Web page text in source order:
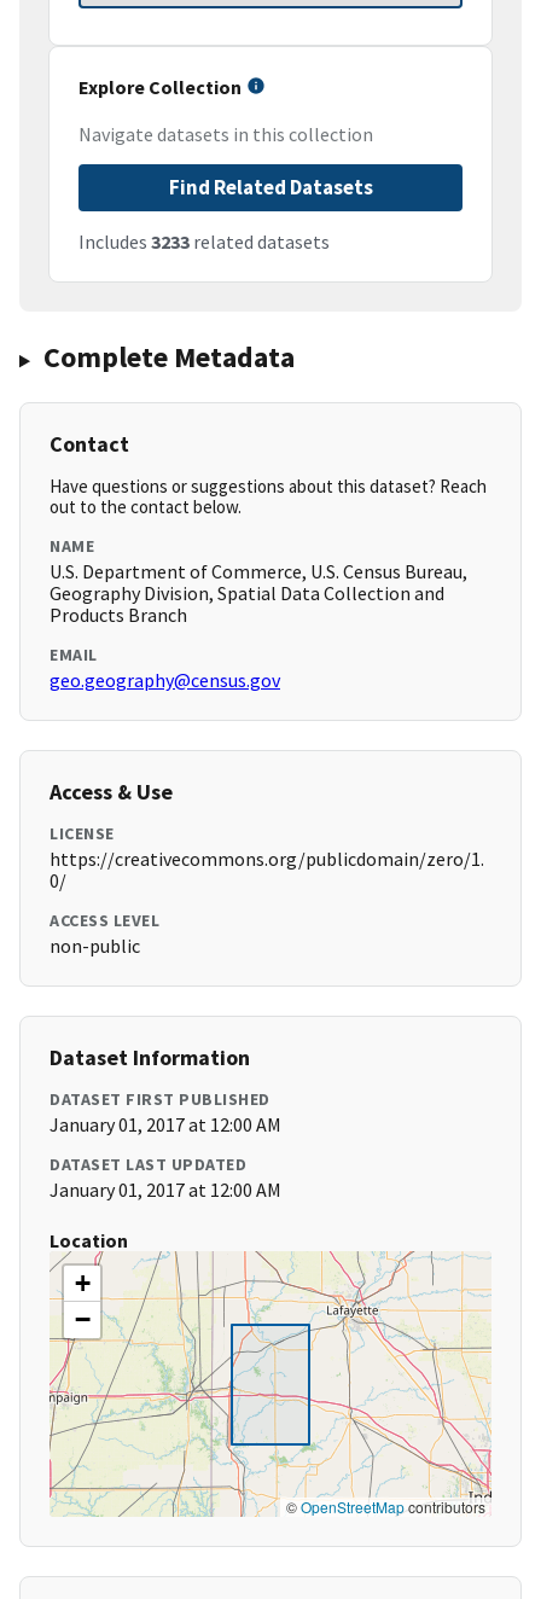
Explore Collection
Navigate datasets in this collection
Find Related Datasets
Includes 3233 related datasets
Complete Metadata
Contact
Have questions or suggestions about this dataset? Reach
out to the contact below.
NAME
U.S. Department of Commerce, U.S. Census Bureau,
Geography Division, Spatial Data Collection and
Products Branch
EMAIL
geo.geography@census.gov
Access & Use
LICENSE
https://creativecommons.org/publicdomain/zero/1.
0/
ACCESS LEVEL
non-public
Dataset Information
DATASET FIRST PUBLISHED
January 01, 2017 at 12:00 AM
DATASET LAST UPDATED
January 01, 2017 at 12:00 AM
Location
+
−
©OpenStreetMapcontributors